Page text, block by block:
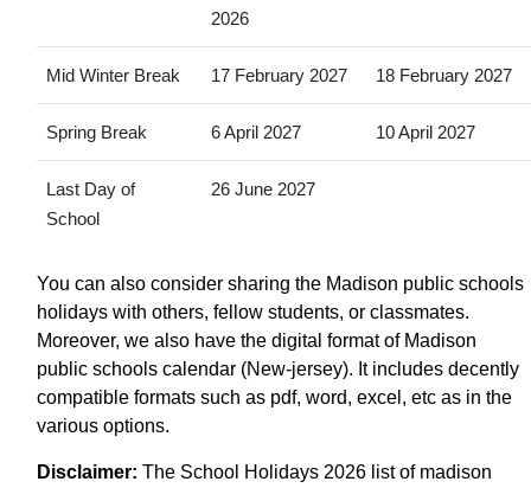
2026
Mid Winter Break 17 February 2027 18 February 2027
Spring Break 6 April 2027 10 April 2027
Last Day of
School
26 June 2027
You can also consider sharing the Madison public schools
holidays with others, fellow students, or classmates.
Moreover, we also have the digital format of Madison
public schools calendar (New-jersey). It includes decently
compatible formats such as pdf, word, excel, etc as in the
various options.
Disclaimer: The School Holidays 2026 list of madison